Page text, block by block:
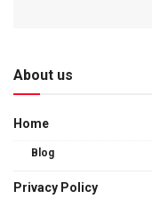
About us
Home
Blog
Privacy Policy